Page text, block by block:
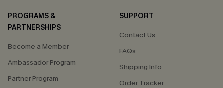
PROGRAMS &
PARTNERSHIPS
Become a Member
Ambassador Program
Partner Program
SUPPORT
Contact Us
FAQs
Shipping Info
Order Tracker